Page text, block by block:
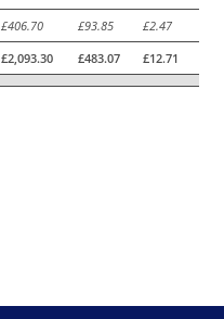
£406.70 £93.85
£2.47
£2,093.30 £483.07 £12.71